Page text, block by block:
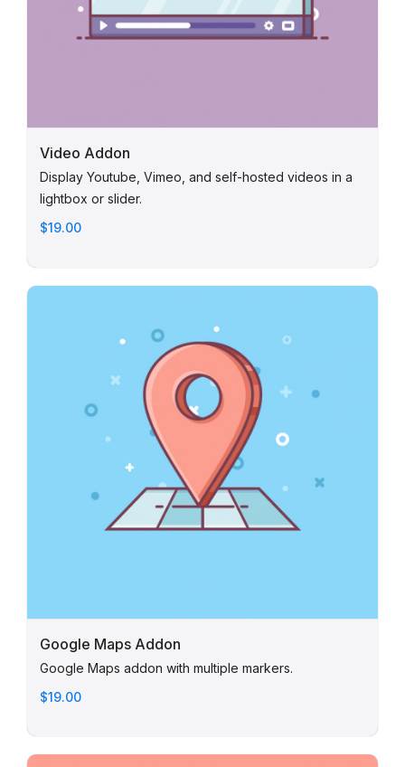
Video Addon
Display Youtube, Vimeo, and self-hosted videos in a
lightbox or slider.
$19.00
Google Maps Addon
Google Maps addon with multiple markers.
$19.00